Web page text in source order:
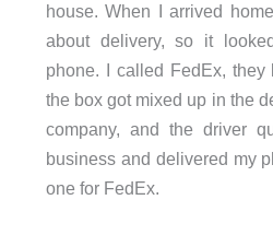
house. When I arrived
about delivery, so it
phone. I called FedEx, they
the box got mixed up in the
company, and the driver
business and delivered my
one for FedEx.